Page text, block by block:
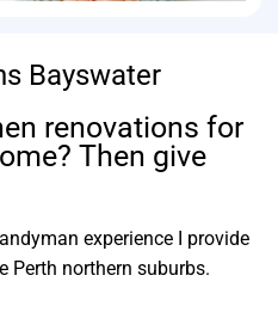
Bayswater
renovations for
Then give
experience I provide
Perth northern suburbs.